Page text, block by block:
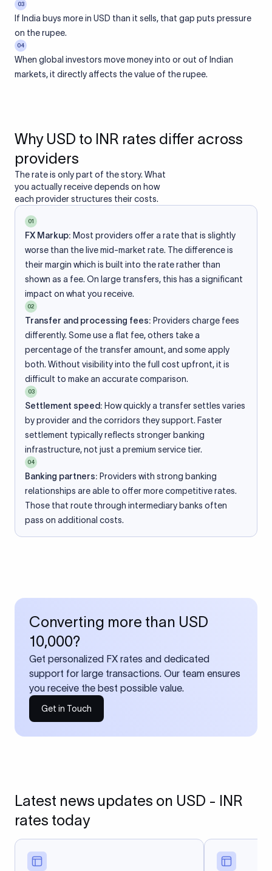
03
If India buys more in USD than it sells, that gap puts pressure
on the rupee.
04
When global investors move money into or out of Indian
markets, it directly affects the value of the rupee.
Why USD to INR rates differ across
providers
The rate is only part of the story. What
you actually receive depends on how
each provider structures their costs.
01
FX Markup: Most providers offer a rate that is slightly
worse than the live mid-market rate. The difference is
their margin which is built into the rate rather than
shown as a fee. On large transfers, this has a significant
impact on what you receive.
02
Transfer and processing fees: Providers charge fees
differently. Some use a flat fee, others take a
percentage of the transfer amount, and some apply
both. Without visibility into the full cost upfront, it is
difficult to make an accurate comparison.
03
Settlement speed: How quickly a transfer settles varies
by provider and the corridors they support. Faster
settlement typically reflects stronger banking
infrastructure, not just a premium service tier.
04
Banking partners: Providers with strong banking
relationships are able to offer more competitive rates.
Those that route through intermediary banks often
pass on additional costs.
Converting more than USD
10,000?
Get personalized FX rates and dedicated
support for large transactions. Our team ensures
you receive the best possible value.
Get in Touch
Latest news updates on USD - INR
rates today